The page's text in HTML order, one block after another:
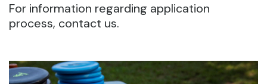
For information regarding application
process, contact us.